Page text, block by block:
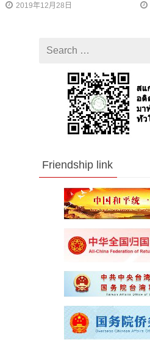
2019年12月28日
for
Friendship link